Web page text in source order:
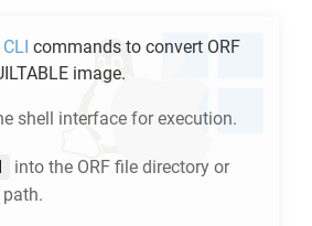
commands to convert ORF
image.
shell interface for execution.
into the ORF file directory or